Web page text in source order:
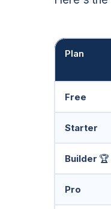
Plan
Free
Starter
Builder 🏆
Pro